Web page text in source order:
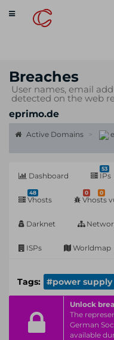
Toggle
navigation
Breaches
User names, email
detected on the web
eprimo.de
Active Domains
Dashboard
53
IPs
48
Vhosts
0 0
Vhosts
Darknet
ISPs Worldmap
Tags: #power supply
Unlock
The
German
available